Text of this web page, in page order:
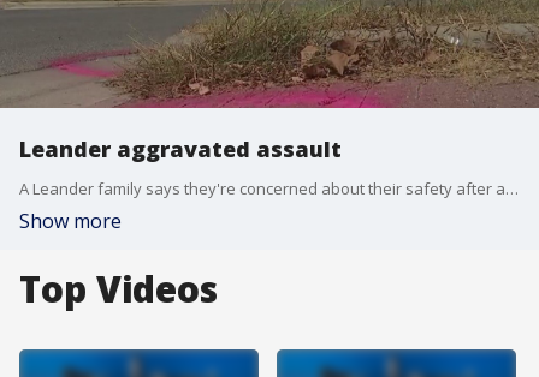
Leander aggravated assault
A Leander family says they're concerned about their safety after a man showed up in their garage Tuesday night and then came back.
Show more
Top Videos